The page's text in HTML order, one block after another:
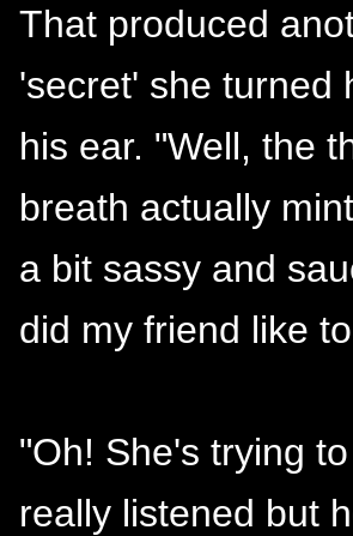
That produced
'secret' she turned
his ear. "Well, the
breath actually
a bit sassy and
did my friend like
"Oh! She's trying
really listened but